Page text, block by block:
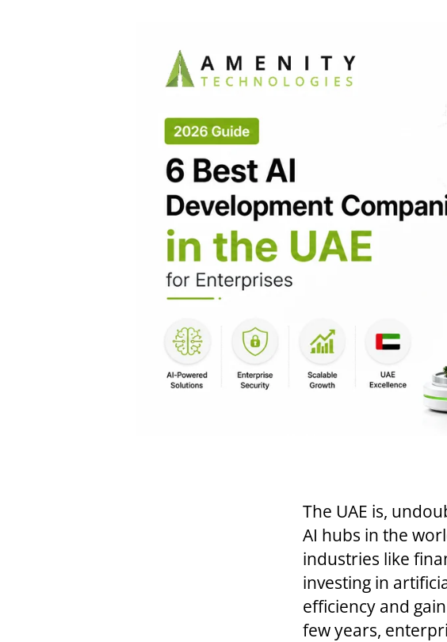
The UAE is,
AI hubs in the
industries like
investing in
efficiency and
few years,